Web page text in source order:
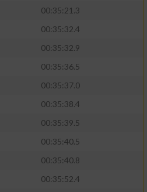
00:35:21.3
00:35:32.4
00:35:32.9
00:35:36.5
00:35:37.0
00:35:38.4
00:35:39.5
00:35:40.5
00:35:40.8
00:35:52.4